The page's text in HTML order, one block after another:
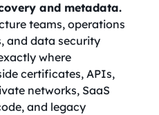
and metadata.
teams, operations
and data security
where
certificates, APIs,
networks, SaaS
and legacy